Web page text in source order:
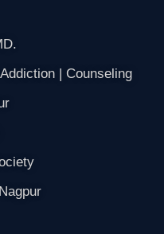
| Counseling